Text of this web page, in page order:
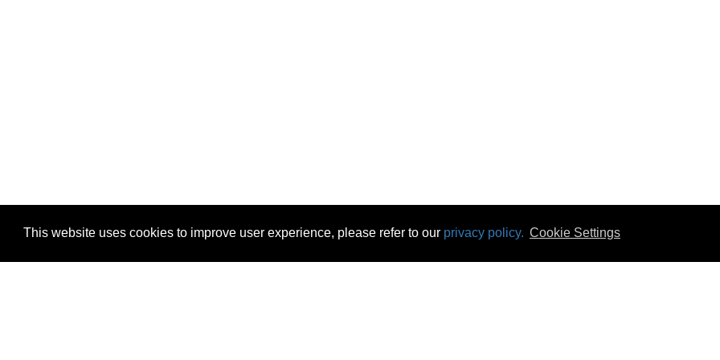
This website uses cookies to improve user experience, please refer to our privacy policy. Cookie Settings